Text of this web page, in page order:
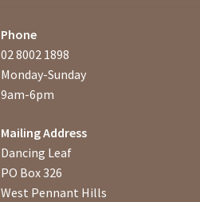
Phone
02 8002 1898
Monday-Sunday
9am-6pm
Mailing Address
Dancing Leaf
PO Box 326
West Pennant Hills